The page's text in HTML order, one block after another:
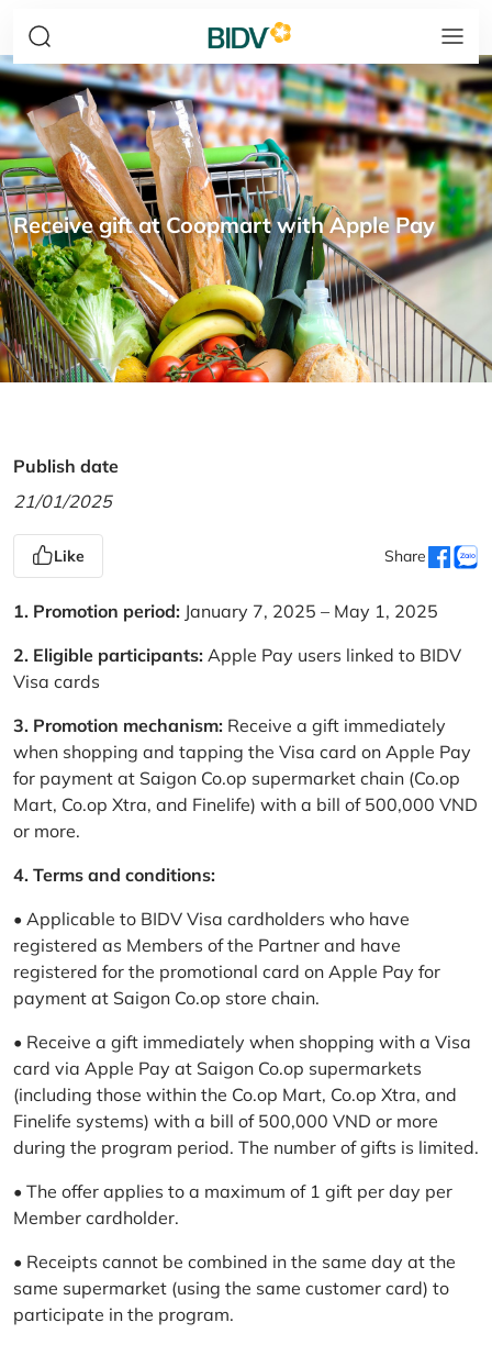
Receive gift at Coopmart with Apple Pay
Publish date
21/01/2025
Like Share
1. Promotion period: January 7, 2025 – May 1, 2025
2. Eligible participants: Apple Pay users linked to BIDV
Visa cards
3. Promotion mechanism: Receive a gift immediately
when shopping and tapping the Visa card on Apple Pay
for payment at Saigon Co.op supermarket chain (Co.op
Mart, Co.op Xtra, and Finelife) with a bill of 500,000 VND
or more.
4. Terms and conditions:
• Applicable to BIDV Visa cardholders who have
registered as Members of the Partner and have
registered for the promotional card on Apple Pay for
payment at Saigon Co.op store chain.
• Receive a gift immediately when shopping with a Visa
card via Apple Pay at Saigon Co.op supermarkets
(including those within the Co.op Mart, Co.op Xtra, and
Finelife systems) with a bill of 500,000 VND or more
during the program period. The number of gifts is limited.
• The offer applies to a maximum of 1 gift per day per
Member cardholder.
• Receipts cannot be combined in the same day at the
same supermarket (using the same customer card) to
participate in the program.